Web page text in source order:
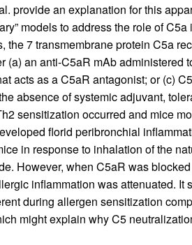
provide an explanation for this
models to address the role of
the 7 transmembrane protein C5a
(a) an anti-C5aR mAb administered
acts as a C5aR antagonist; or (c)
absence of systemic adjuvant,
sensitization occurred and mice
florid peribronchial
in response to inhalation of the
However, when C5aR was
inflammation was attenuated. It
during allergen sensitization
might explain why C5